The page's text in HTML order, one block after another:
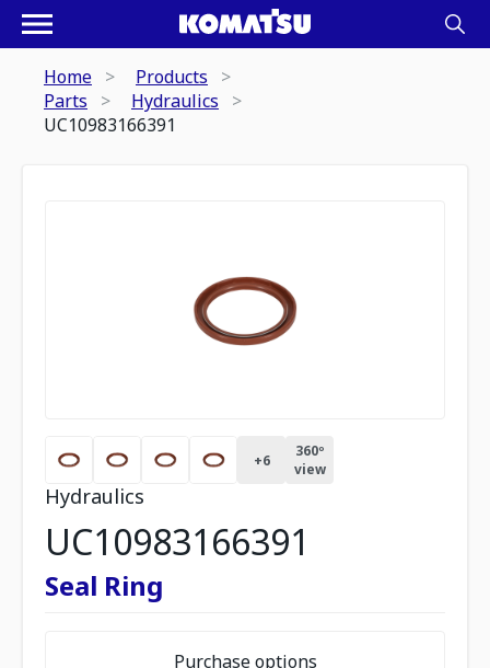
Home
Products
Parts
Hydraulics
UC10983166391
+6
360º
view
Hydraulics
UC10983166391
Seal Ring
Purchase options